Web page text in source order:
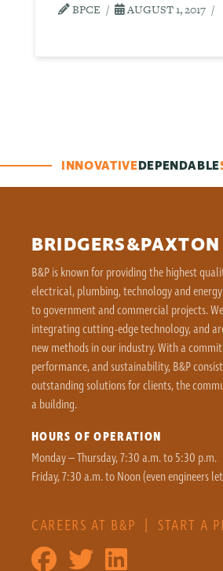
BPCE AUGUST 1, 2017
INNOVATIVEDEPENDABLE
BRIDGERS&PAXTON
B&P is known for providing the highest
electrical, plumbing, technology and
to government and commercial projects.
integrating cutting-edge technology, and
new methods in our industry. With a
performance, and sustainability, B&P
outstanding solutions for clients, the
a building.
HOURS OF OPERATION
Monday – Thursday, 7:30 a.m. to 5:30 p.m.
Friday, 7:30 a.m. to Noon (even engineers
CAREERS AT B&P | START A